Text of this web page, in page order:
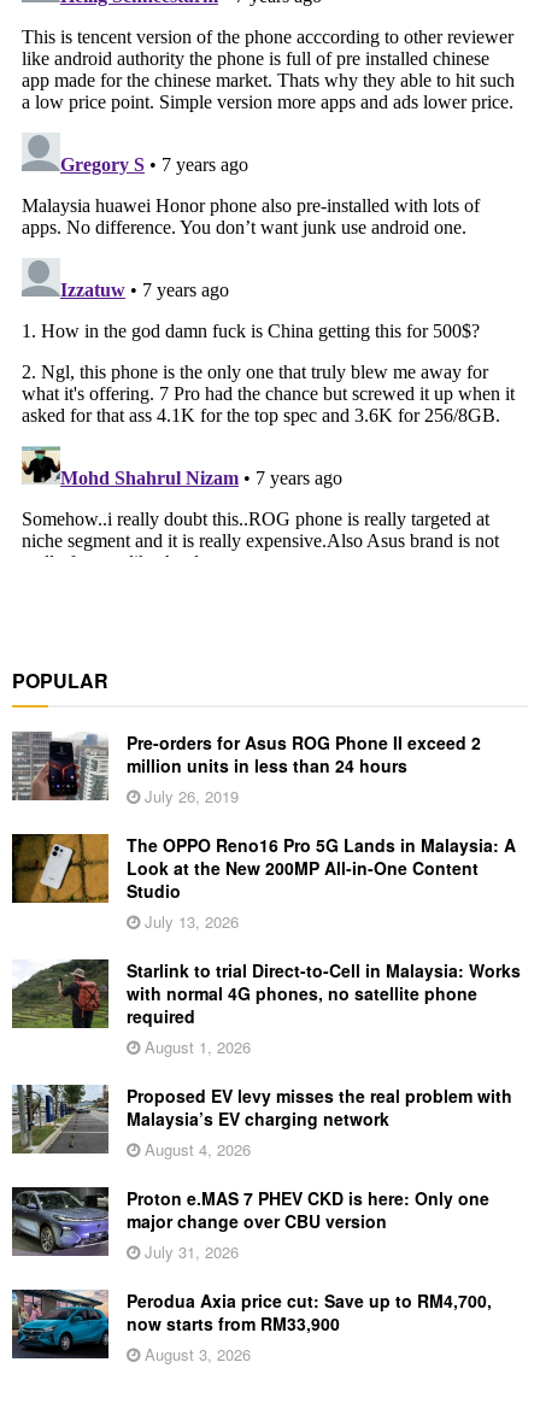
POPULAR
Pre-orders for Asus ROG Phone II exceed 2
million units in less than 24 hours
July 26, 2019
The OPPO Reno16 Pro 5G Lands in Malaysia: A
Look at the New 200MP All-in-One Content
Studio
July 13, 2026
Starlink to trial Direct-to-Cell in Malaysia: Works
with normal 4G phones, no satellite phone
required
August 1, 2026
Proposed EV levy misses the real problem with
Malaysia’s EV charging network
August 4, 2026
Proton e.MAS 7 PHEV CKD is here: Only one
major change over CBU version
July 31, 2026
Perodua Axia price cut: Save up to RM4,700,
now starts from RM33,900
August 3, 2026